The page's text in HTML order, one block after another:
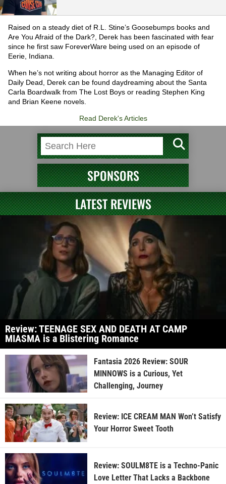
Raised on a steady diet of R.L. Stine’s Goosebumps books and
Are You Afraid of the Dark?, Derek has been fascinated with fear
since he first saw ForeverWare being used on an episode of
Eerie, Indiana.
When he’s not writing about horror as the Managing Editor of
Daily Dead, Derek can be found daydreaming about the Santa
Carla Boardwalk from The Lost Boys or reading Stephen King
and Brian Keene novels.
Read Derek's Articles
SPONSORS
LATEST REVIEWS
Review: TEENAGE SEX AND DEATH AT CAMP
MIASMA is a Blistering Romance
Fantasia 2026 Review: SOUR
MINNOWS is a Curious, Yet
Challenging, Journey
Review: ICE CREAM MAN Won’t Satisfy
Your Horror Sweet Tooth
Review: SOULM8TE is a Techno-Panic
Love Letter That Lacks a Backbone